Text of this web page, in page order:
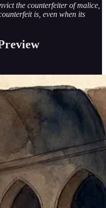
the counterfeiter of malice,
is, even when its